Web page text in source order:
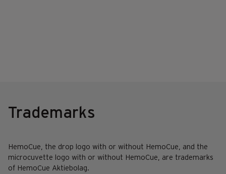
Trademarks
HemoCue, the drop logo with or without HemoCue, and the
microcuvette logo with or without HemoCue, are trademarks
of HemoCue Aktiebolag.